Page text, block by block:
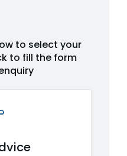
to select your
to fill the form